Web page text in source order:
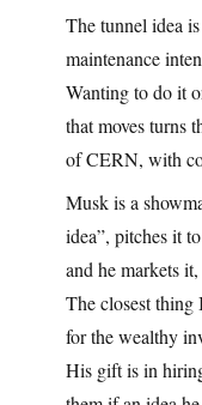
The tunnel idea
maintenance
Wanting to do it
that moves turns
of CERN, with
Musk is a
idea”, pitches it
and he markets
The closest thing
for the wealthy
His gift is in